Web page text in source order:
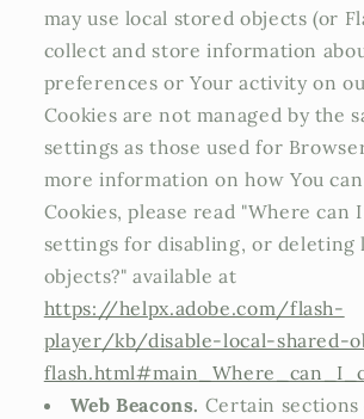
may use local stored objects (or
collect and store information
preferences or Your activity on
Cookies are not managed by the
settings as those used for
more information on how You
Cookies, please read "Where can
settings for disabling, or deleting
objects?" available at
https://helpx.adobe.com/flash-
player/kb/disable-local-shared-
Web Beacons. Certain